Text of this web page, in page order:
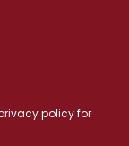
policyfor